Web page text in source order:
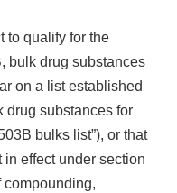
to qualify for the
bulk drug substances
on a list established
drug substances for
bulks list”), or that
effect under section
compounding,